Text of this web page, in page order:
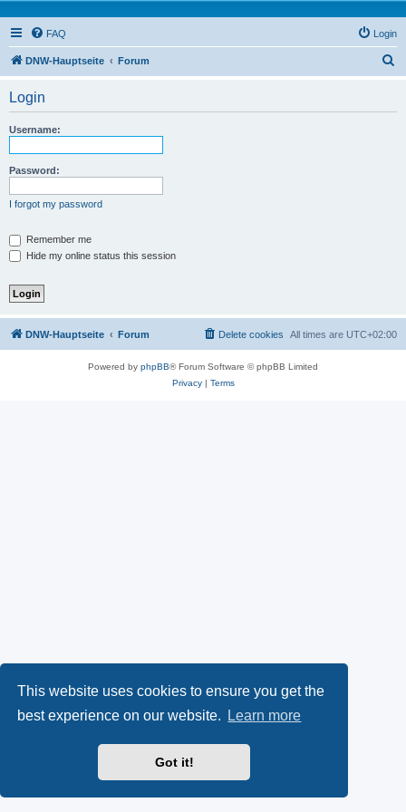
This website uses cookies to ensure you get the
best experience on our website.
Learn more
Got it!
FAQ Login
DNW-Hauptseite Forum
Login
Username:
Password:
I forgot my password
Remember me
Hide my online status this session
DNW-Hauptseite Forum All times are UTC+02:00
Delete cookies
Powered by phpBB® Forum Software © phpBB Limited
Privacy| Terms